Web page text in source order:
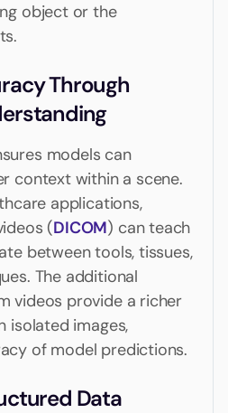
object or the
Through
models can
context within a scene.
applications,
(DICOM) can teach
between tools, tissues,
The additional
videos provide a richer
isolated images,
of model predictions.
Data